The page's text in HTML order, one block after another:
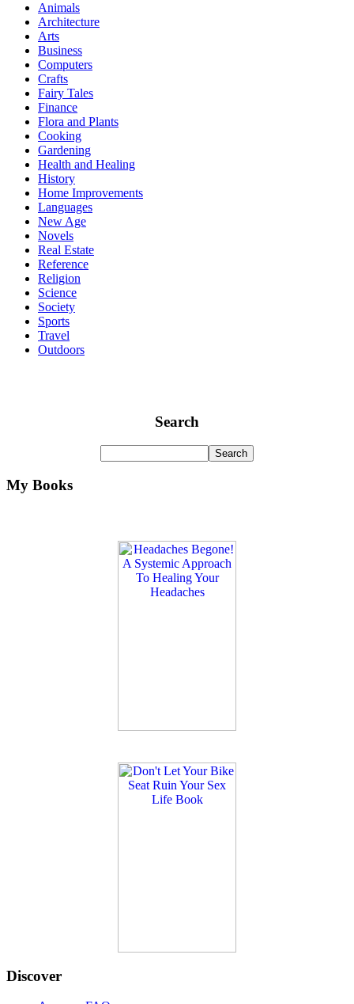
Animals
Architecture
Arts
Business
Computers
Crafts
Fairy Tales
Finance
Flora and Plants
Cooking
Gardening
Health and Healing
History
Home Improvements
Languages
New Age
Novels
Real Estate
Reference
Religion
Science
Society
Sports
Travel
Outdoors
Search
My Books
Discover